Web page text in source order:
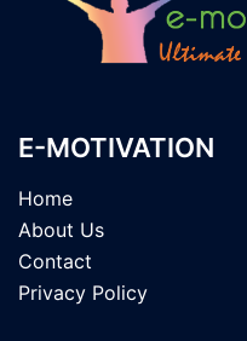
E-MOTIVATION
Home
About Us
Contact
Privacy Policy